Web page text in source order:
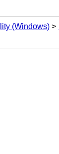
(Windows)